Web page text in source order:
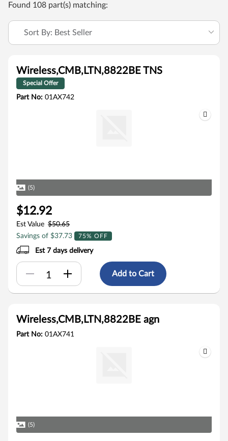
Found 108 part(s) matching:
Sort By: Best Seller
Wireless,CMB,LTN,8822BE TNS
Special Offer
Part No: 01AX742
(5)
$12.92
Est Value $50.65
Savings of $37.73
75% OFF
Est 7 days delivery
Add to Cart
Wireless,CMB,LTN,8822BE agn
Part No: 01AX741
(5)